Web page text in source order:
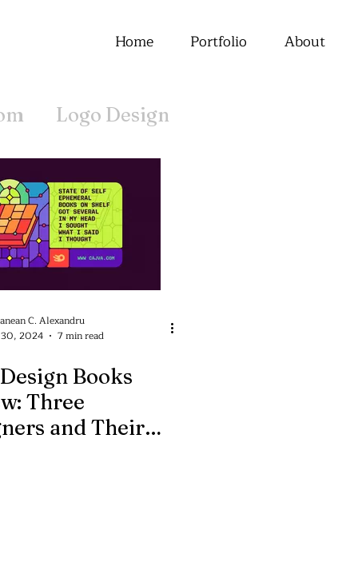
Home Portfolio About
Logo Design
C. Alexandru
2024
7 min read
Books
Three
and Their